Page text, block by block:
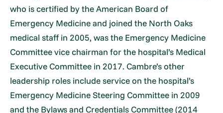
who is certified by the American Board of
Emergency Medicine and joined the North Oaks
medical staff in 2005, was the Emergency Medicine
Committee vice chairman for the hospital’s Medical
Executive Committee in 2017. Cambre’s other
leadership roles include service on the hospital’s
Emergency Medicine Steering Committee in 2009
and the Bylaws and Credentials Committee (2014